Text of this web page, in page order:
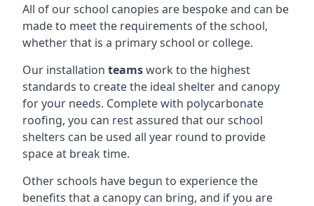
All of our school canopies are bespoke and can be
made to meet the requirements of the school,
whether that is a primary school or college.
Our installation teamswork to the highest
standards to create the ideal shelter and canopy
for your needs. Complete with polycarbonate
roofing, you can rest assured that our school
shelters can be used all year round to provide
space at break time.
Other schools have begun to experience the
benefits that a canopy can bring, and if you are